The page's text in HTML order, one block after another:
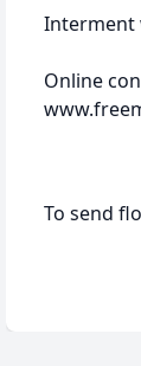
Interment
Online
To send